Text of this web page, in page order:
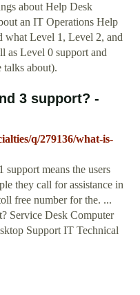
about Help Desk
an IT Operations Help
what Level 1, Level 2, and
as Level 0 support and
about).
3 support? -
q/279136/what-is-
support means the users
they call for assistance in
free number for the. ...
Service Desk Computer
Support IT Technical